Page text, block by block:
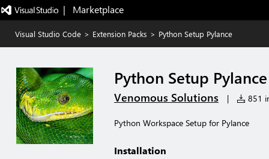
|   Marketplace
Visual Studio Code > Extension Packs > Python Setup Pylance
Python Setup Pylance
Venomous Solutions | 851
Python Workspace Setup for Pylance
Installation